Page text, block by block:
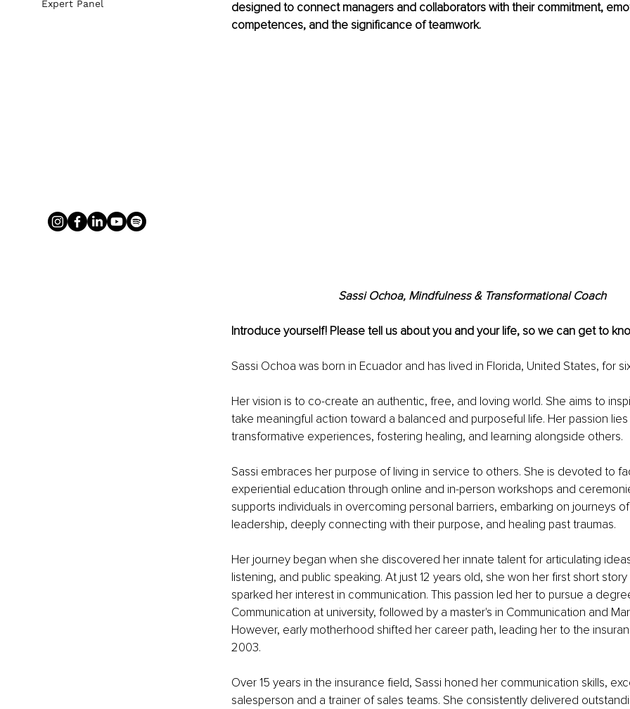
designed to connect managers and collaborators with their commitment,
competences, and the significance of teamwork.
Sassi Ochoa, Mindfulness & Transformational Coach
Introduce yourself! Please tell us about you and your life, so we can get to
Sassi Ochoa was born in Ecuador and has lived in Florida, United States, for
Her vision is to co-create an authentic, free, and loving world. She aims to
take meaningful action toward a balanced and purposeful life. Her passion
transformative experiences, fostering healing, and learning alongside others.
Sassi embraces her purpose of living in service to others. She is devoted to
experiential education through online and in-person workshops and
supports individuals in overcoming personal barriers, embarking on journeys
leadership, deeply connecting with their purpose, and healing past traumas.
Her journey began when she discovered her innate talent for articulating
listening, and public speaking. At just 12 years old, she won her first short
sparked her interest in communication. This passion led her to pursue a
Communication at university, followed by a master's in Communication and
However, early motherhood shifted her career path, leading her to the
2003.
Over 15 years in the insurance field, Sassi honed her communication skills,
salesperson and a trainer of sales teams. She consistently delivered
Expert Panel